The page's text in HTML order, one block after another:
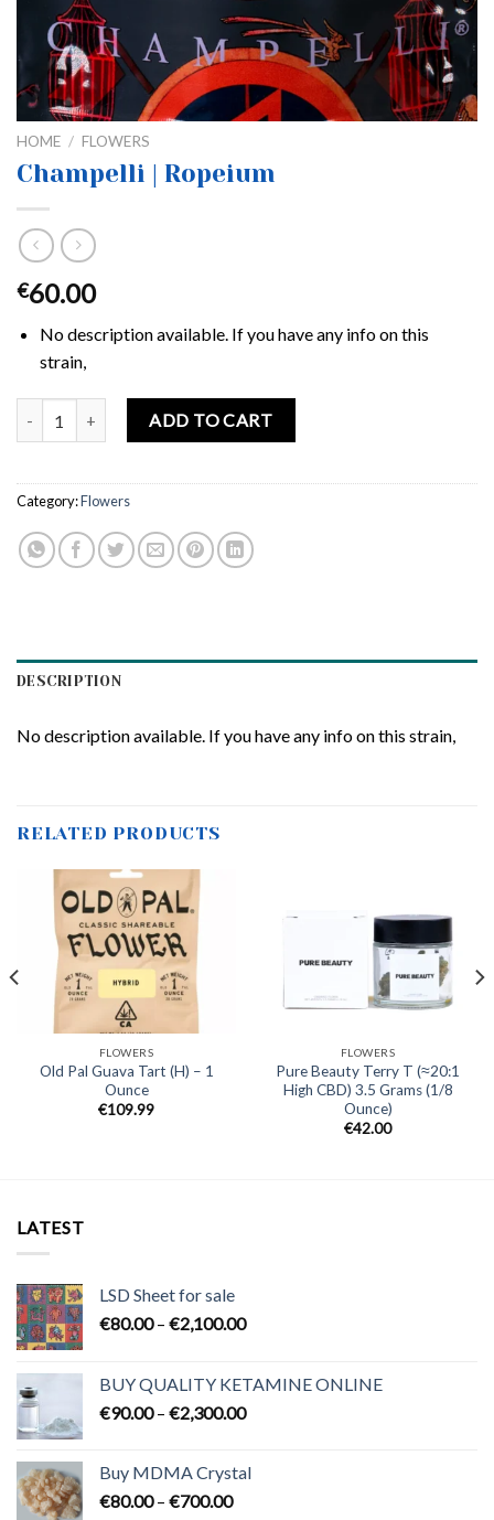
HOME / FLOWERS
Champelli | Ropeium
€60.00
No description available. If you have any info on this
strain,
Champelli | Ropeium quantity
ADD TO CART
Category:Flowers
DESCRIPTION
No description available. If you have any info on this strain,
RELATED PRODUCTS
FLOWERS
Old Pal Guava Tart (H) – 1
Ounce
€109.99
FLOWERS
Pure Beauty Terry T (≈20:1
High CBD) 3.5 Grams (1/8
Ounce)
€42.00
LATEST
LSD Sheet for sale
€80.00 – €2,100.00Price
through
€2,100.00
BUY QUALITY KETAMINE ONLINE
€90.00 – €2,300.00Price
through
Buy MDMA Crystal
€80.00 – €700.00Price